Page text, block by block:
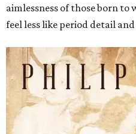
aimlessness of those born
feel less like period detail